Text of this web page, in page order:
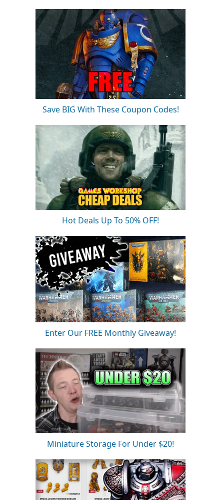
Save BIG With These Coupon Codes!
Hot Deals Up To 50% OFF!
Enter Our FREE Monthly Giveaway!
Miniature Storage For Under $20!